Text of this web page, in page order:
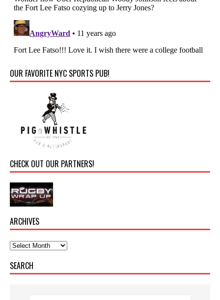
OUR FAVORITE NYC SPORTS PUB!
CHECK OUT OUR PARTNERS!
ARCHIVES
SEARCH